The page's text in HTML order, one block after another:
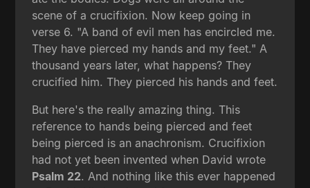
scene of a crucifixion. Now keep going in
verse 6. "A band of evil men has encircled me.
They have pierced my hands and my feet." A
thousand years later, what happens? They
crucified him. They pierced his hands and feet.
But here's the really amazing thing. This
reference to hands being pierced and feet
being pierced is an anachronism. Crucifixion
had not yet been invented when David wrote
Psalm 22. And nothing like this ever happened